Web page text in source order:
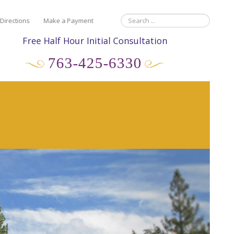
Free Half Hour Initial Consultation
763-425-6330
Make a Payment